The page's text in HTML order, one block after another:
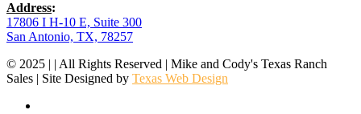
Address:
17806 I H-10 E, Suite 300
San Antonio, TX, 78257
© 2025 | | All Rights Reserved | Mike and Cody's Texas Ranch
Sales | Site Designed by Texas Web Design